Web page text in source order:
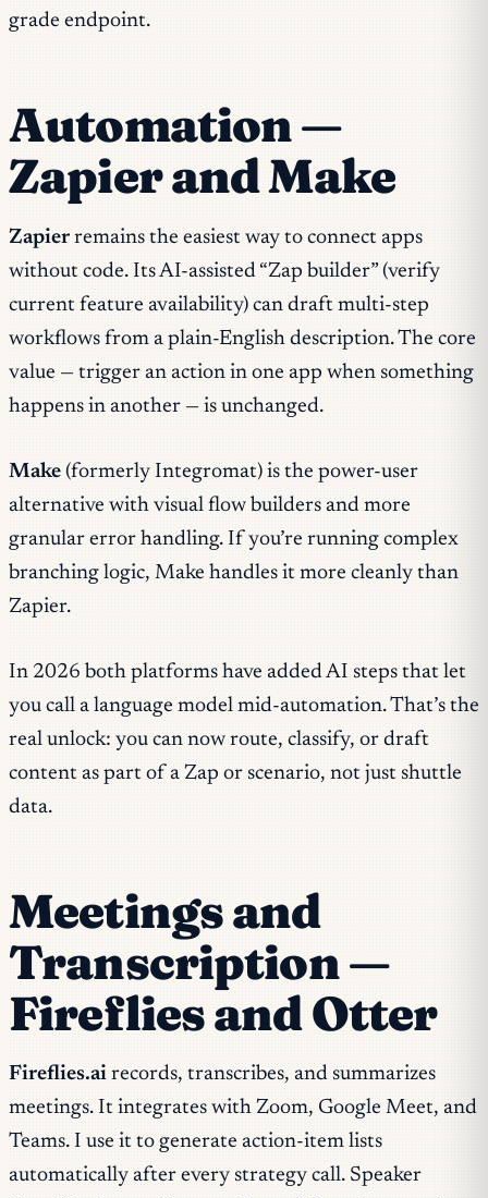
grade endpoint.
Automation —
Zapier and Make
Zapier remains the easiest way to connect apps
without code. Its AI-assisted “Zap builder” (verify
current feature availability) can draft multi-step
workflows from a plain-English description. The core
value — trigger an action in one app when something
happens in another — is unchanged.
Make (formerly Integromat) is the power-user
alternative with visual flow builders and more
granular error handling. If you’re running complex
branching logic, Make handles it more cleanly than
Zapier.
In 2026 both platforms have added AI steps that let
you call a language model mid-automation. That’s the
real unlock: you can now route, classify, or draft
content as part of a Zap or scenario, not just shuttle
data.
Meetings and
Transcription —
Fireflies and Otter
Fireflies.ai records, transcribes, and summarizes
meetings. It integrates with Zoom, Google Meet, and
Teams. I use it to generate action-item lists
automatically after every strategy call. Speaker